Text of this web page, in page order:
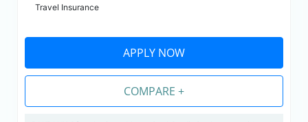
Travel Insurance
APPLY NOW
COMPARE +